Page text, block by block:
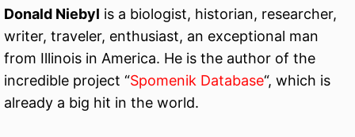
Donald Niebyl is a biologist, historian, researcher,
writer, traveler, enthusiast, an exceptional man
from Illinois in America. He is the author of the
incredible project “Spomenik Database“, which is
already a big hit in the world.